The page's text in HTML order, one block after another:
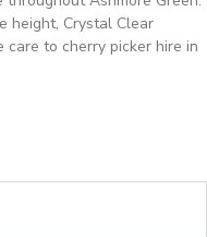
height, Crystal Clear
care to cherry picker hire in